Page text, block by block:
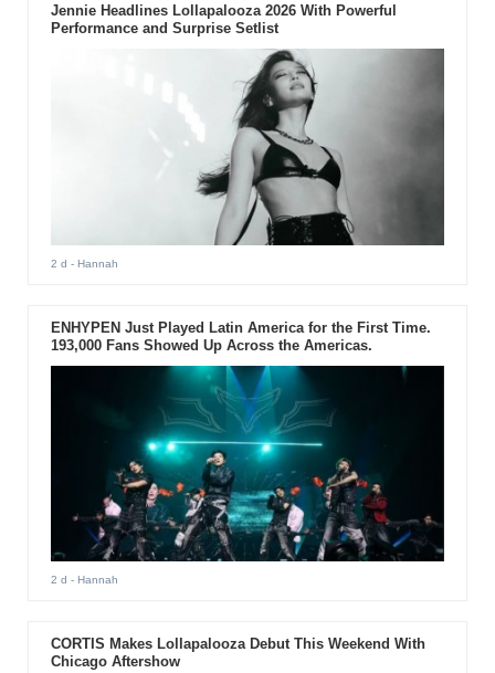
Jennie Headlines Lollapalooza 2026 With Powerful
Performance and Surprise Setlist
2 d - Hannah
ENHYPEN Just Played Latin America for the First Time.
193,000 Fans Showed Up Across the Americas.
2 d - Hannah
CORTIS Makes Lollapalooza Debut This Weekend With
Chicago Aftershow